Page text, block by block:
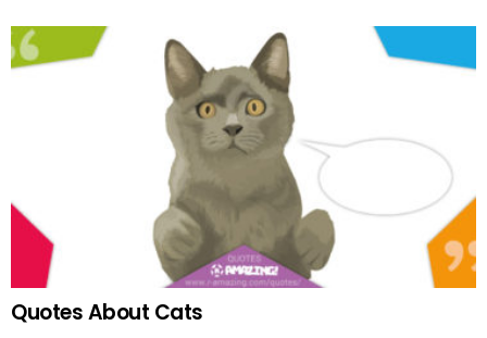
Quotes About Cats